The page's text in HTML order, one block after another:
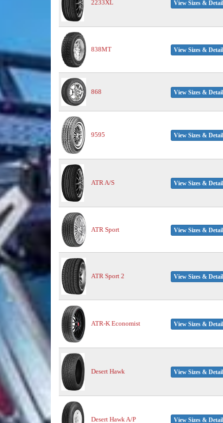
2233XL View Sizes &
838MT View Sizes &
868 View Sizes &
9595 View Sizes &
ATR A/S View Sizes &
ATR Sport View Sizes &
ATR Sport 2 View Sizes &
ATR-K Economist View Sizes &
Desert Hawk View Sizes &
Desert Hawk A/P View Sizes &